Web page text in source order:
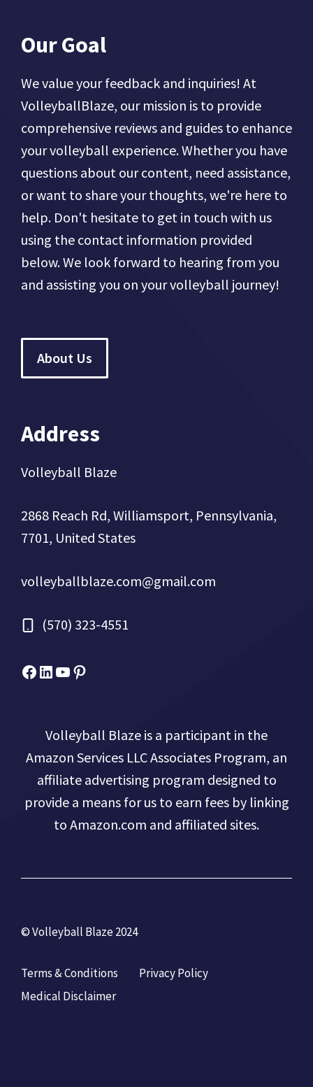
Our Goal
We value your feedback and inquiries! At
VolleyballBlaze, our mission is to provide
comprehensive reviews and guides to enhance
your volleyball experience. Whether you have
questions about our content, need assistance,
or want to share your thoughts, we're here to
help. Don't hesitate to get in touch with us
using the contact information provided
below. We look forward to hearing from you
and assisting you on your volleyball journey!
About Us
Address
Volleyball Blaze
2868 Reach Rd, Williamsport, Pennsylvania,
7701, United States
volleyballblaze.com@gmail.com
(570) 323-4551
Facebook
Micah Drews
YouTube
Pinterest
Volleyball Blaze is a participant in the
Amazon Services LLC Associates Program, an
affiliate advertising program designed to
provide a means for us to earn fees by linking
to Amazon.com and affiliated sites.
© Volleyball Blaze 2024
Terms & Conditions
Privacy Policy
Medical Disclaimer